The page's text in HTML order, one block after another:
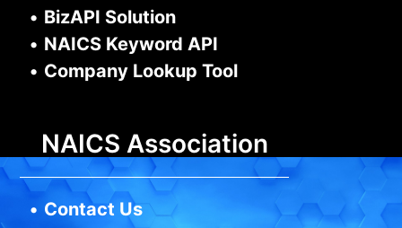
• BizAPI Solution
• NAICS Keyword API
• Company Lookup Tool
NAICS Association
• Contact Us